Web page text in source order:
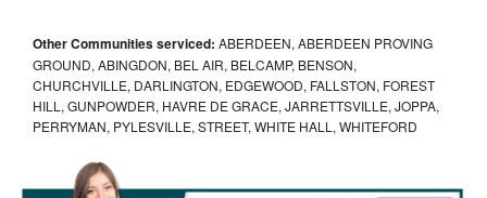
Other Communities serviced: ABERDEEN, ABERDEEN PROVING
GROUND, ABINGDON, BEL AIR, BELCAMP, BENSON,
CHURCHVILLE, DARLINGTON, EDGEWOOD, FALLSTON, FOREST
HILL, GUNPOWDER, HAVRE DE GRACE, JARRETTSVILLE, JOPPA,
PERRYMAN, PYLESVILLE, STREET, WHITE HALL, WHITEFORD